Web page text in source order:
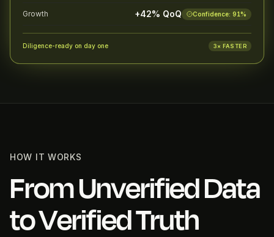
Growth +42% QoQ Confidence: 91%
Diligence-ready on day one 3× FASTER
HOW IT WORKS
From Unverified Data
to Verified Truth